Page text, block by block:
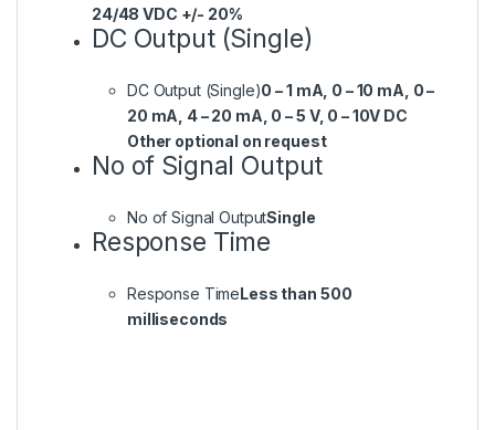
24/48 VDC +/- 20%
DC Output (Single)
DC Output (Single)0 – 1 mA, 0 – 10 mA, 0 –
20 mA, 4 – 20 mA, 0 – 5 V, 0 – 10V DC
Other optional on request
No of Signal Output
No of Signal OutputSingle
Response Time
Response TimeLess than 500
milliseconds